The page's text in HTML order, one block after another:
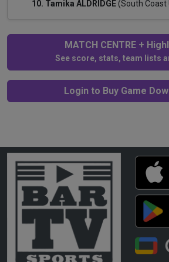
10. Tamika ALDRIDGE (South Coast
MATCH CENTRE +
See score, stats, team lists
Login to Buy Game